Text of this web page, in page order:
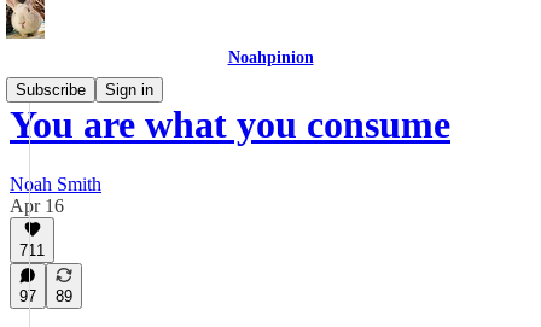
Noahpinion
Subscribe
Sign in
You are what you consume
Noah Smith
Apr 16
711
97 89